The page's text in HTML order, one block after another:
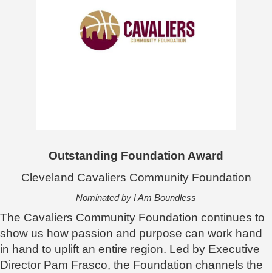
Outstanding Foundation Award
Cleveland Cavaliers Community Foundation
Nominated by I Am Boundless
The Cavaliers Community Foundation continues to
show us how passion and purpose can work hand
in hand to uplift an entire region. Led by Executive
Director Pam Frasco, the Foundation channels the